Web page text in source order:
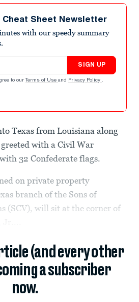
Cheat Sheet Newsletter
with our speedy summary
SIGN UP
to our Terms of Use and Privacy Policy .
Texas from Louisiana along
with a Civil War
32 Confederate flags.
on private property
branch of the Sons of
(SCV), will sit at the corner of
(and every other
a subscriber
now.